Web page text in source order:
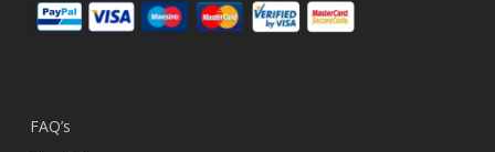
FAQ’s